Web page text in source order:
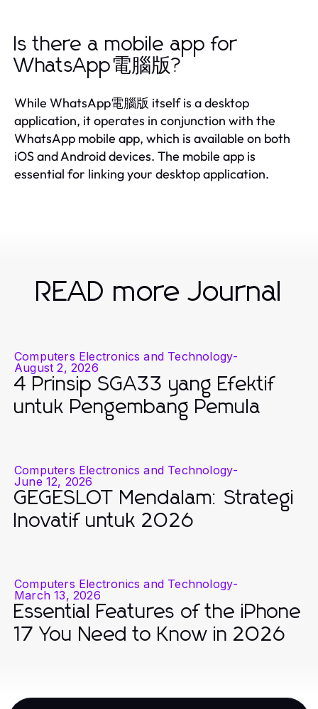
Is there a mobile app for
WhatsApp電腦版?
While WhatsApp電腦版 itself is a desktop
application, it operates in conjunction with the
WhatsApp mobile app, which is available on both
iOS and Android devices. The mobile app is
essential for linking your desktop application.
READ more Journal
Computers Electronics and Technology-
August 2, 2026
4 Prinsip SGA33 yang Efektif
untuk Pengembang Pemula
Computers Electronics and Technology-
June 12, 2026
GEGESLOT Mendalam: Strategi
Inovatif untuk 2026
Computers Electronics and Technology-
March 13, 2026
Essential Features of the iPhone
17 You Need to Know in 2026